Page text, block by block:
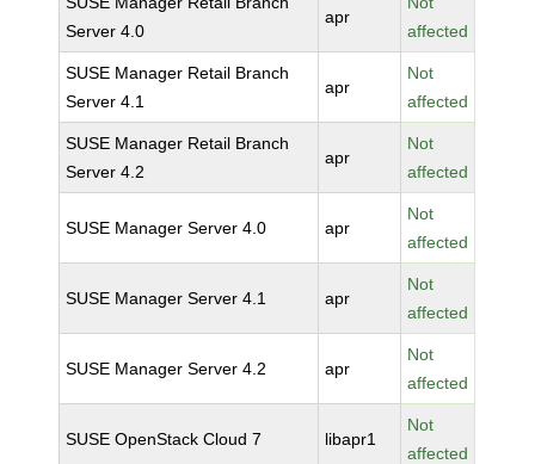
Server 4.0
apr
affected
SUSE Manager Retail Branch
Server 4.1
apr
Not
affected
SUSE Manager Retail Branch
Server 4.2
apr
Not
affected
SUSE Manager Server 4.0 apr
Not
affected
SUSE Manager Server 4.1 apr
Not
affected
SUSE Manager Server 4.2 apr
Not
affected
SUSE OpenStack Cloud 7 libapr1
Not
affected